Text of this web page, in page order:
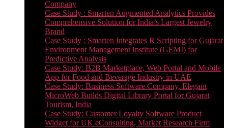
Company
Case Study : Smarten Augmented Analytics Provides
Comprehensive Solution for India’s Largest Jewelry
Brand
Case Study : Smarten Integrates R Scripting for Gujarat
Environment Management Institute (GEMI) for
Predictive Analysis
Case Study: B2B Marketplace, Web Portal and Mobile
App for Food and Beverage Industry in UAE
Case Study: Business Software Company, Elegant
MicroWeb Builds Digital Library Portal for Gujarat
Tourism, India
Case Study: Customer Loyalty Software Product
Widget for UK eConsulting, Market Research Firm